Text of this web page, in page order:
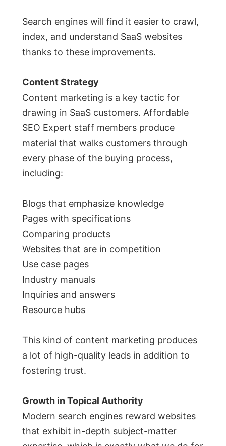
Search engines will find it easier to crawl,
index, and understand SaaS websites
thanks to these improvements.
Content Strategy
Content marketing is a key tactic for
drawing in SaaS customers. Affordable
SEO Expert staff members produce
material that walks customers through
every phase of the buying process,
including:
Blogs that emphasize knowledge
Pages with specifications
Comparing products
Websites that are in competition
Use case pages
Industry manuals
Inquiries and answers
Resource hubs
This kind of content marketing produces
a lot of high-quality leads in addition to
fostering trust.
Growth in Topical Authority
Modern search engines reward websites
that exhibit in-depth subject-matter